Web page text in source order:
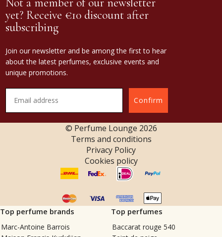
yet? Receive €10 discount after
subscribing
Join our newsletter and be among the first to hear
about the latest perfumes, exclusive events and
unique promotions.
Confirm
© Perfume Lounge 2026
Terms and conditions
Privacy Policy
Cookies policy
Top perfume brands
Marc-Antoine Barrois
Top perfumes
Baccarat rouge 540